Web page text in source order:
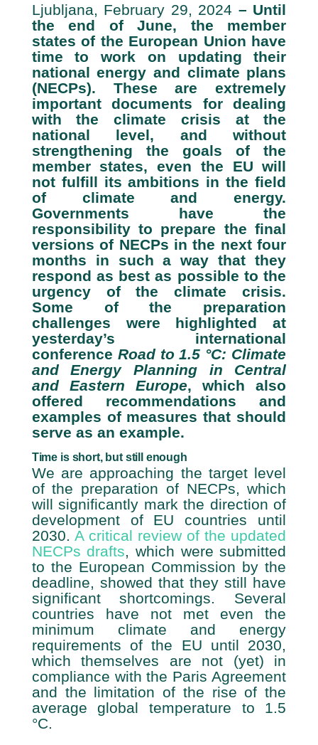
Ljubljana, February 29, 2024 – Until
the end of June, the member
states of the European Union have
time to work on updating their
national energy and climate plans
(NECPs). These are extremely
important documents for dealing
with the climate crisis at the
national level, and without
strengthening the goals of the
member states, even the EU will
not fulfill its ambitions in the field
of climate and energy.
Governments have the
responsibility to prepare the final
versions of NECPs in the next four
months in such a way that they
respond as best as possible to the
urgency of the climate crisis.
Some of the preparation
challenges were highlighted at
yesterday’s international
conference Road to 1.5 °C: Climate
and Energy Planning in Central
and Eastern Europe, which also
offered recommendations and
examples of measures that should
serve as an example.
Time is short, but still enough
We are approaching the target level
of the preparation of NECPs, which
will significantly mark the direction of
development of EU countries until
2030. A critical review of the updated
NECPs drafts, which were submitted
to the European Commission by the
deadline, showed that they still have
significant shortcomings. Several
countries have not met even the
minimum climate and energy
requirements of the EU until 2030,
which themselves are not (yet) in
compliance with the Paris Agreement
and the limitation of the rise of the
average global temperature to 1.5
°C.